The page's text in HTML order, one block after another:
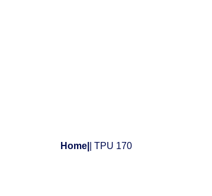
Home | TPU 170